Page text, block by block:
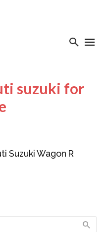
suzuki for
Suzuki Wagon R